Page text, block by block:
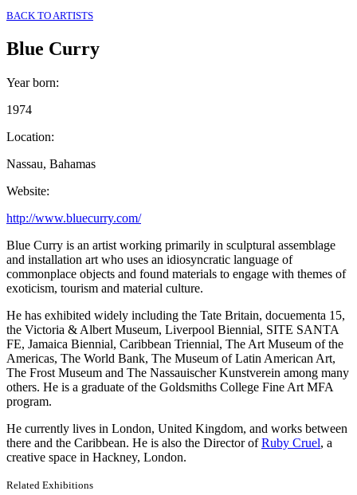
BACK TO ARTISTS
Blue Curry
Year born:
1974
Location:
Nassau, Bahamas
Website:
http://www.bluecurry.com/
Blue Curry is an artist working primarily in sculptural assemblage
and installation art who uses an idiosyncratic language of
commonplace objects and found materials to engage with themes of
exoticism, tourism and material culture.
He has exhibited widely including the Tate Britain, docuementa 15,
the Victoria & Albert Museum, Liverpool Biennial, SITE SANTA
FE, Jamaica Biennial, Caribbean Triennial, The Art Museum of the
Americas, The World Bank, The Museum of Latin American Art,
The Frost Museum and The Nassauischer Kunstverein among many
others. He is a graduate of the Goldsmiths College Fine Art MFA
program.
He currently lives in London, United Kingdom, and works between
there and the Caribbean. He is also the Director ofRuby Cruel, a
creative space in Hackney, London.
Related Exhibitions